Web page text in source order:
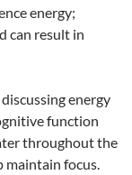
energy;
can result in
energy
function
throughout the
maintain focus.